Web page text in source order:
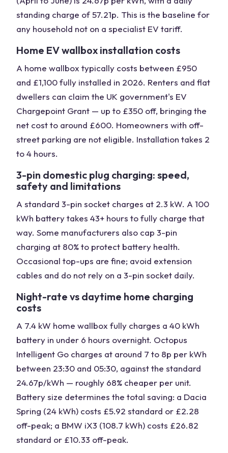
standing charge of 57.21p. This is the baseline for
any household not on a specialist EV tariff.
Home EV wallbox installation costs
A home wallbox typically costs between £950
and £1,100 fully installed in 2026. Renters and flat
dwellers can claim the UK government's EV
Chargepoint Grant — up to £350 off, bringing the
net cost to around £600. Homeowners with off-
street parking are not eligible. Installation takes 2
to 4 hours.
3-pin domestic plug charging: speed,
safety and limitations
A standard 3-pin socket charges at 2.3 kW. A 100
kWh battery takes 43+ hours to fully charge that
way. Some manufacturers also cap 3-pin
charging at 80% to protect battery health.
Occasional top-ups are fine; avoid extension
cables and do not rely on a 3-pin socket daily.
Night-rate vs daytime home charging
costs
A 7.4 kW home wallbox fully charges a 40 kWh
battery in under 6 hours overnight. Octopus
Intelligent Go charges at around 7 to 8p per kWh
between 23:30 and 05:30, against the standard
24.67p/kWh — roughly 68% cheaper per unit.
Battery size determines the total saving: a Dacia
Spring (24 kWh) costs £5.92 standard or £2.28
off-peak; a BMW iX3 (108.7 kWh) costs £26.82
standard or £10.33 off-peak.